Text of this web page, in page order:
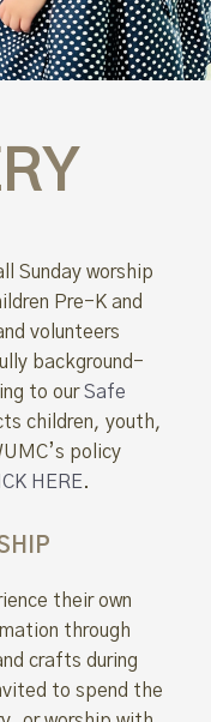
Sunday worship
Pre-K and
volunteers
background-
to ourSafe
children, youth,
policy
HERE.
their own
through
crafts during
to spend the